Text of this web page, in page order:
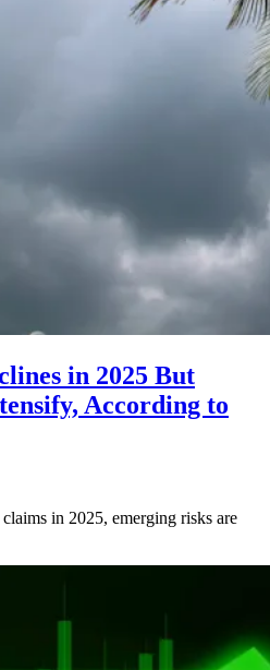
in 2025 But
According to
in 2025, emerging risks are